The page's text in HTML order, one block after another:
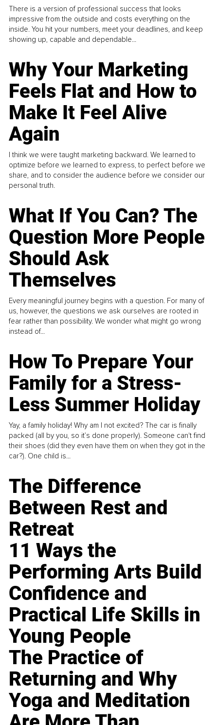
There is a version of professional success that looks
impressive from the outside and costs everything on the
inside. You hit your numbers, meet your deadlines, and keep
showing up, capable and dependable...
Why Your Marketing
Feels Flat and How to
Make It Feel Alive
Again
I think we were taught marketing backward. We learned to
optimize before we learned to express, to perfect before we
share, and to consider the audience before we consider our
personal truth.
What If You Can? The
Question More People
Should Ask
Themselves
Every meaningful journey begins with a question. For many of
us, however, the questions we ask ourselves are rooted in
fear rather than possibility. We wonder what might go wrong
instead of...
How To Prepare Your
Family for a Stress-
Less Summer Holiday
Yay, a family holiday! Why am I not excited? The car is finally
packed (all by you, so it’s done properly). Someone can't find
their shoes (did they even have them on when they got in the
car?). One child is...
The Difference
Between Rest and
Retreat
11 Ways the
Performing Arts Build
Confidence and
Practical Life Skills in
Young People
The Practice of
Returning and Why
Yoga and Meditation